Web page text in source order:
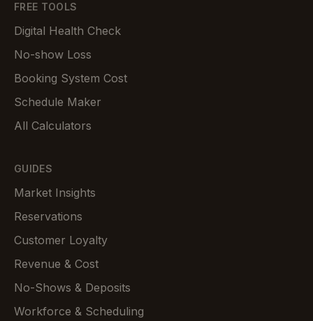
FREE TOOLS
Digital Health Check
No-show Loss
Booking System Cost
Schedule Maker
All Calculators
GUIDES
Market Insights
Reservations
Customer Loyalty
Revenue & Cost
No-Shows & Deposits
Workforce & Scheduling